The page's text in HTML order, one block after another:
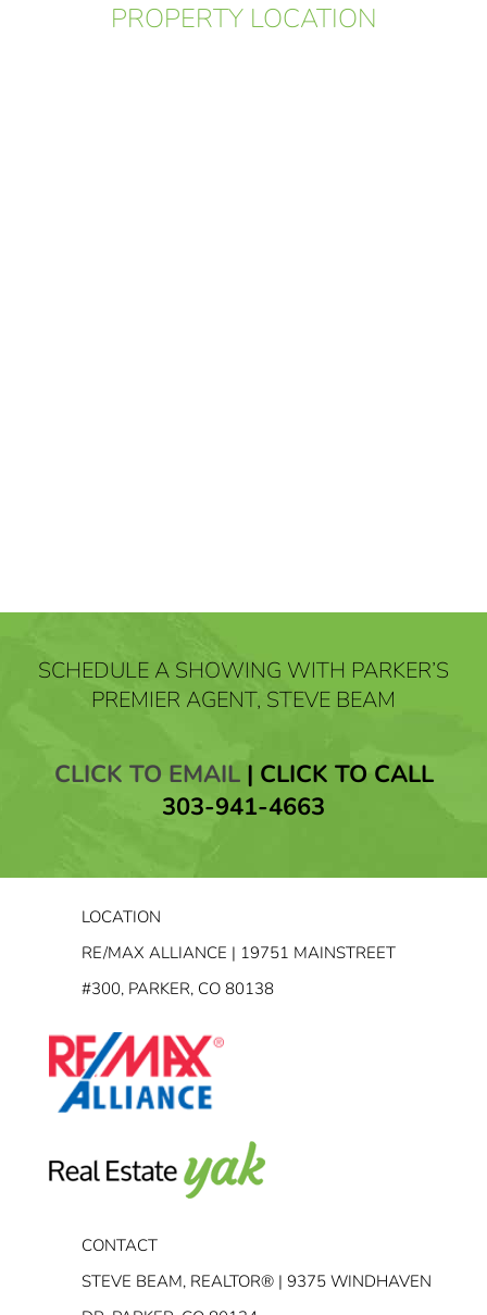
PROPERTY LOCATION
SCHEDULE A SHOWING WITH PARKER’S
PREMIER AGENT, STEVE BEAM
CLICK TO EMAIL| CLICK TO CALL
303-941-4663
LOCATION
RE/MAX ALLIANCE | 19751 MAINSTREET
#300, PARKER, CO 80138
CONTACT
STEVE BEAM, REALTOR® | 9375 WINDHAVEN